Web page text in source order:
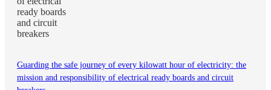
Guarding the safe journey of every kilowatt hour of electricity: the
mission and responsibility of electrical ready boards and circuit